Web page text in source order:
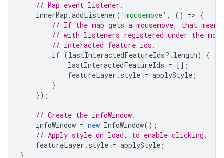
// Map event listener.
innerMap .addListener( 'mousemove' , () => {
// If the map gets a mousemove, that
// with listeners registered under the
// interacted feature ids.
if (lastInteractedFeatureIds? . length)
{
lastInteractedFeatureIds = [];
featureLayer . style = applyStyle ;
}
});
// Create the infoWindow.
infoWindow = new InfoWindow();
// Apply style on load, to enable clicking.
featureLayer . style = applyStyle ;
}